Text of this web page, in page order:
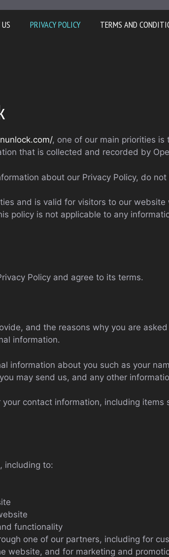
PRIVACY POLICY TERMS AND
, one of our main priorities is
that is collected and recorded by
about our Privacy Policy, do
and is valid for visitors to our
policy is not applicable to any
Policy and agree to its terms.
and the reasons why you are
information.
information about you such as your
may send us, and any other
contact information, including items
including to:
functionality
one of our partners, including for
website, and for marketing and